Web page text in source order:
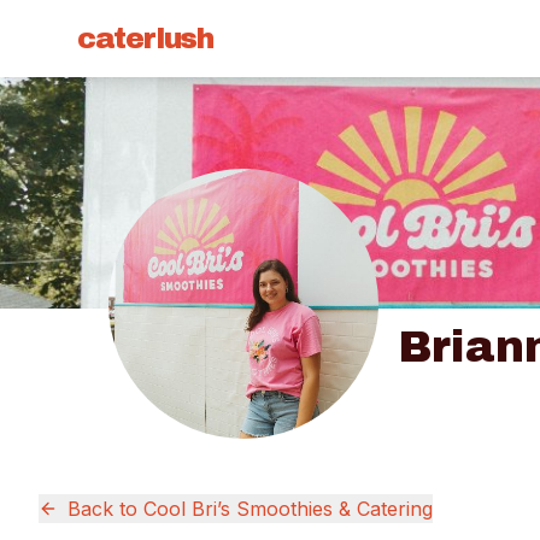
caterlush
Back to Cool Bri’s Smoothies & Catering